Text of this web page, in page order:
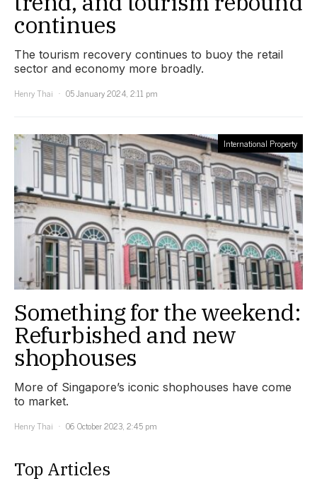
continues
The tourism recovery continues to buoy the retail
sector and economy more broadly.
Henry Thai
05 January 2024, 2:11 pm
International Property
Something for the weekend:
Refurbished and new
shophouses
More of Singapore’s iconic shophouses have come
to market.
Henry Thai
06 October 2023, 2:45 pm
Top Articles